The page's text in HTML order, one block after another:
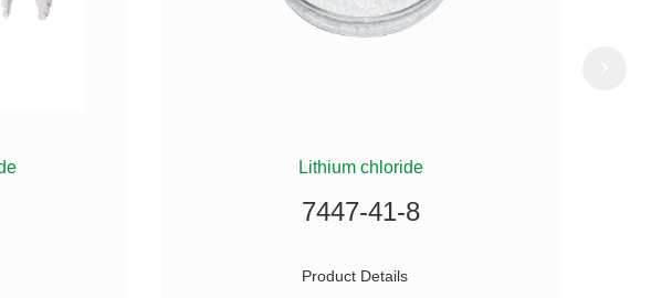
Lithium chloride
7447-41-8
Product Details